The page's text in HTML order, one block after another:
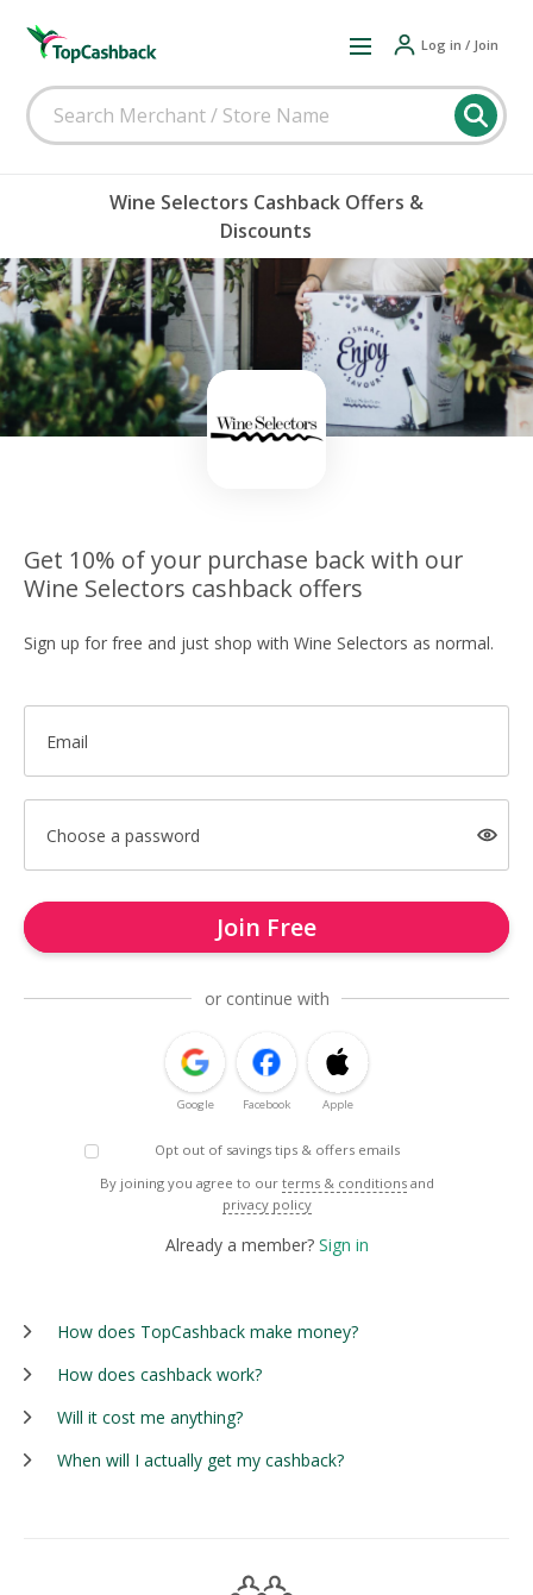
Log in / Join
Wine Selectors Cashback Offers &
Discounts
Get 10% of your purchase back with our
Wine Selectors cashback offers
Sign up for free and just shop with Wine Selectors as normal.
Email
Choose a password
Join Free
or continue with
Google Facebook Apple
Opt out of savings tips & offers emails
By joining you agree to our terms & conditions and
privacy policy
Already a member? Sign in
How does TopCashback make money?
How does cashback work?
Will it cost me anything?
When will I actually get my cashback?